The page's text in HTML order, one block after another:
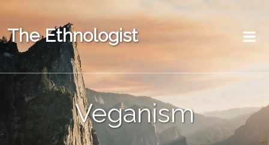
The Ethnologist
Veganism